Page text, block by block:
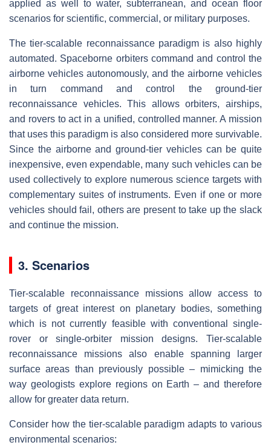
applied as well to water, subterranean, and ocean floor
scenarios for scientific, commercial, or military purposes.
The tier-scalable reconnaissance paradigm is also highly
automated. Spaceborne orbiters command and control the
airborne vehicles autonomously, and the airborne vehicles
in turn command and control the ground-tier
reconnaissance vehicles. This allows orbiters, airships,
and rovers to act in a unified, controlled manner. A mission
that uses this paradigm is also considered more survivable.
Since the airborne and ground-tier vehicles can be quite
inexpensive, even expendable, many such vehicles can be
used collectively to explore numerous science targets with
complementary suites of instruments. Even if one or more
vehicles should fail, others are present to take up the slack
and continue the mission.
3. Scenarios
Tier-scalable reconnaissance missions allow access to
targets of great interest on planetary bodies, something
which is not currently feasible with conventional single-
rover or single-orbiter mission designs. Tier-scalable
reconnaissance missions also enable spanning larger
surface areas than previously possible – mimicking the
way geologists explore regions on Earth – and therefore
allow for greater data return.
Consider how the tier-scalable paradigm adapts to various
environmental scenarios: